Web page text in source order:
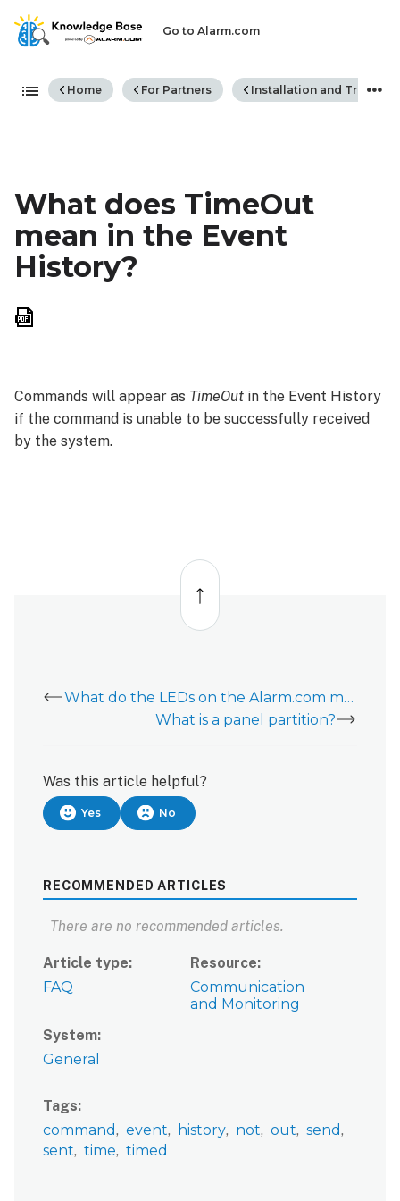
Go to Alarm.com
Expand/collapse global
Home For Partners Installation and
What does TimeOut
mean in the Event
History?
Commands will appear as TimeOut in the Event History
if the command is unable to be successfully received
by the system.
Back
top
What do the LEDs on the Alarm.com module mean?
What is a panel partition?
Was this article helpful?
Yes No
RECOMMENDED ARTICLES
There are no recommended articles.
Article type
FAQ
Resource
Communication
and Monitoring
System
General
Tags
command
event history not out
send
sent
time timed